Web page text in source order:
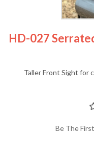
HD-027
Taller Front Sight for
Be The